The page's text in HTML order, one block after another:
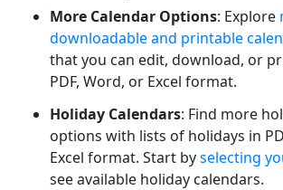
More Calendar Options: Explore
downloadable and printable
that you can edit, download, or
PDF, Word, or Excel format.
Holiday Calendars: Find more
options with lists of holidays in
Excel format. Start byselecting
see available holiday calendars.